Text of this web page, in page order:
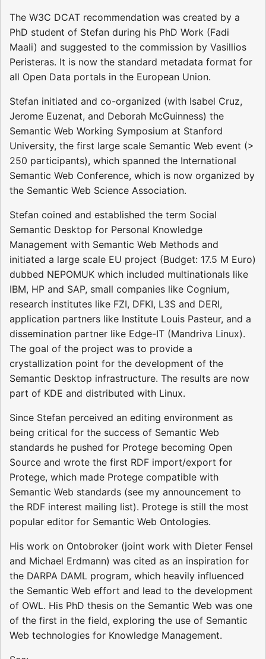
The W3C DCAT recommendation was created by a
PhD student of Stefan during his PhD Work (Fadi
Maali) and suggested to the commission by Vasillios
Peristeras. It is now the standard metadata format for
all Open Data portals in the European Union.
Stefan initiated and co-organized (with Isabel Cruz,
Jerome Euzenat, and Deborah McGuinness) the
Semantic Web Working Symposium at Stanford
University, the first large scale Semantic Web event (>
250 participants), which spanned the International
Semantic Web Conference, which is now organized by
the Semantic Web Science Association.
Stefan coined and established the term Social
Semantic Desktop for Personal Knowledge
Management with Semantic Web Methods and
initiated a large scale EU project (Budget: 17.5 M Euro)
dubbed NEPOMUK which included multinationals like
IBM, HP and SAP, small companies like Cognium,
research institutes like FZI, DFKI, L3S and DERI,
application partners like Institute Louis Pasteur, and a
dissemination partner like Edge-IT (Mandriva Linux).
The goal of the project was to provide a
crystallization point for the development of the
Semantic Desktop infrastructure. The results are now
part of KDE and distributed with Linux.
Since Stefan perceived an editing environment as
being critical for the success of Semantic Web
standards he pushed for Protege becoming Open
Source and wrote the first RDF import/export for
Protege, which made Protege compatible with
Semantic Web standards (see my announcement to
the RDF interest mailing list). Protege is still the most
popular editor for Semantic Web Ontologies.
His work on Ontobroker (joint work with Dieter Fensel
and Michael Erdmann) was cited as an inspiration for
the DARPA DAML program, which heavily influenced
the Semantic Web effort and lead to the development
of OWL. His PhD thesis on the Semantic Web was one
of the first in the field, exploring the use of Semantic
Web technologies for Knowledge Management.